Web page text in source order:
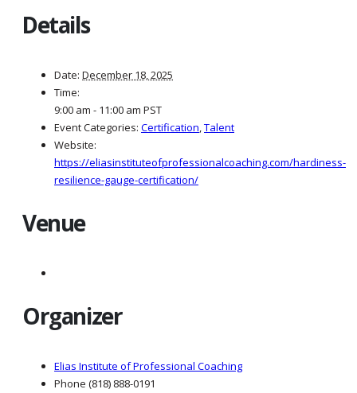
Details
Date: December 18, 2025
Time:
9:00 am - 11:00 am PST
Event Categories: Certification,Talent
Website:
https://eliasinstituteofprofessionalcoaching.com/hardiness-
resilience-gauge-certification/
Venue
Organizer
Elias Institute of Professional Coaching
Phone (818) 888-0191